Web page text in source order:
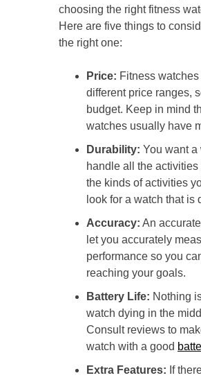
choosing the right fitness
Here are five things to
the right one:
Price: Fitness
different price ranges,
budget. Keep in mind
watches usually have
Durability: You want a
handle all the
the kinds of activities
look for a watch that is
Accuracy: An
let you accurately
performance so you
reaching your goals.
Battery Life: Nothing
watch dying in the
Consult reviews to
watch with a good
Extra Features: If